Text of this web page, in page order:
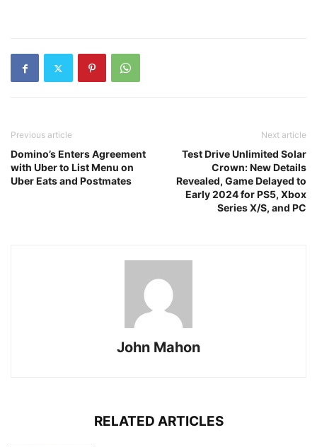
Previous article
Domino’s Enters Agreement
with Uber to List Menu on
Uber Eats and Postmates
Next article
Test Drive Unlimited Solar
Crown: New Details
Revealed, Game Delayed to
Early 2024 for PS5, Xbox
Series X/S, and PC
John Mahon
RELATED ARTICLES